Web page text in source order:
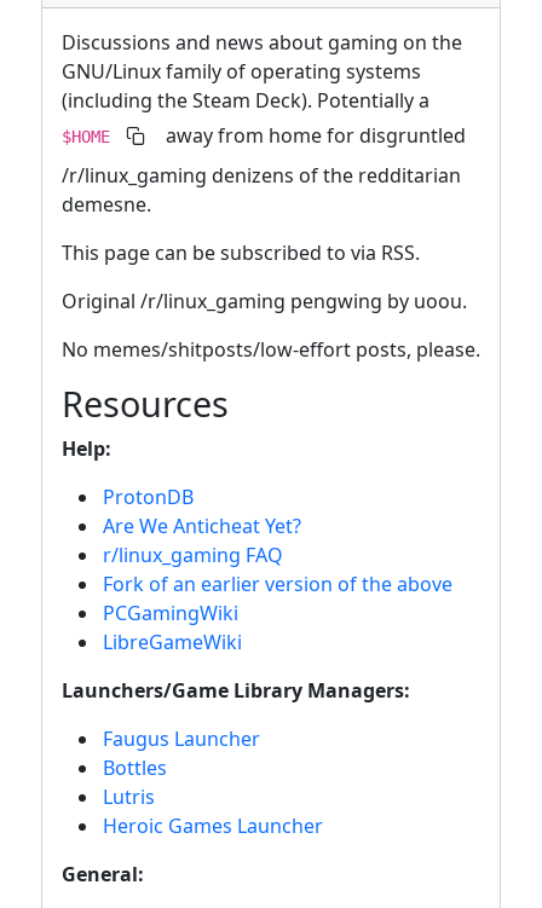
Discussions and news about gaming on the
GNU/Linux family of operating systems
(including the Steam Deck). Potentially a
$HOME
away from home for disgruntled
/r/linux_gaming denizens of the redditarian
demesne.
This page can be subscribed to via RSS.
Original /r/linux_gaming pengwing by uoou.
No memes/shitposts/low-effort posts, please.
Resources
Help:
ProtonDB
Are We Anticheat Yet?
r/linux_gaming FAQ
Fork of an earlier version of the above
PCGamingWiki
LibreGameWiki
Launchers/Game Library Managers:
Faugus Launcher
Bottles
Lutris
Heroic Games Launcher
General: